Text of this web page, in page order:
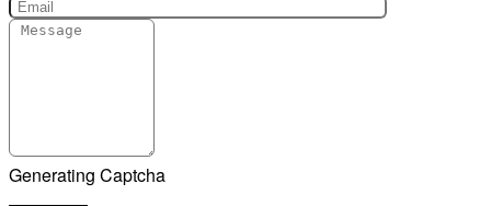
Generating Captcha